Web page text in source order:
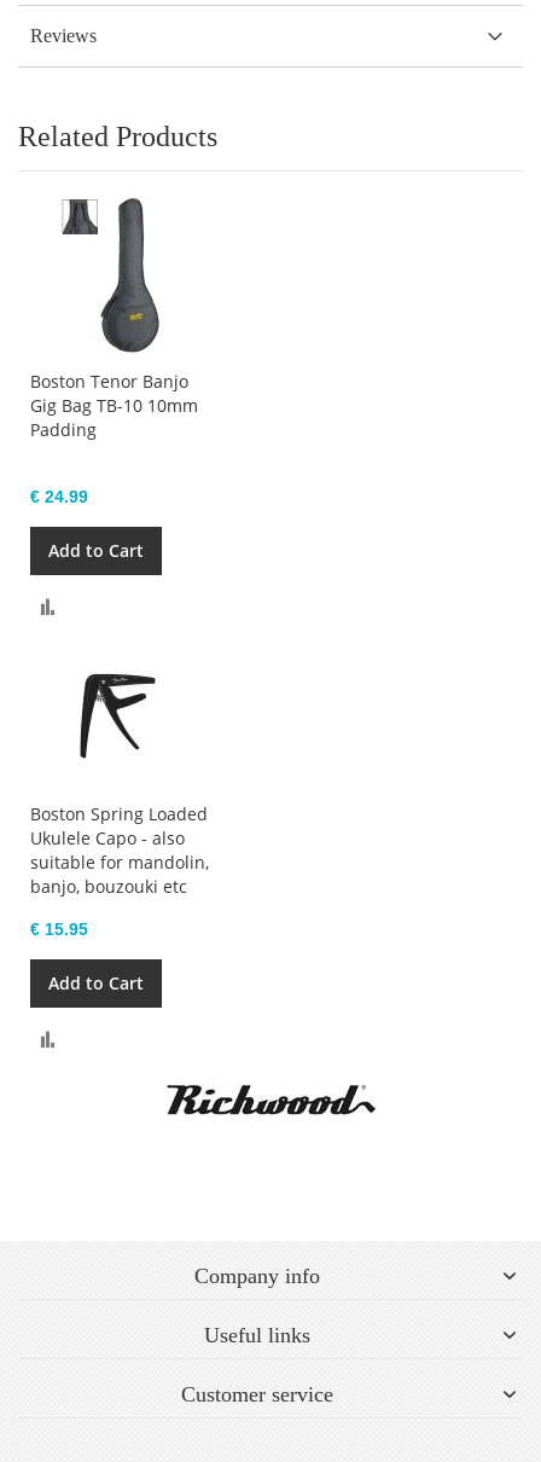
Reviews
Related Products
Boston Tenor Banjo
Gig Bag TB-10 10mm
Padding
€ 24.99
Add to Cart
Boston Spring Loaded
Ukulele Capo - also
suitable for mandolin,
banjo, bouzouki etc
€ 15.95
Add to Cart
Company info
Useful links
Customer service